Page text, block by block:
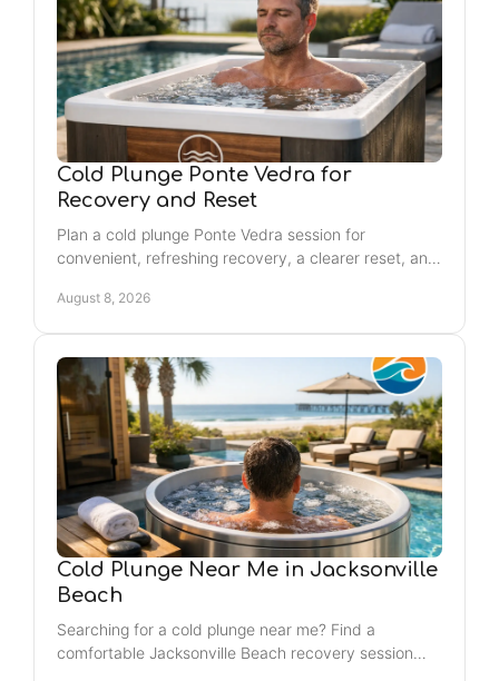
Cold Plunge Ponte Vedra for
Recovery and Reset
Plan a cold plunge Ponte Vedra session for
convenient, refreshing recovery, a clearer reset, and
Beach.
August 8, 2026
Cold Plunge Near Me in Jacksonville
Beach
Searching for a cold plunge near me? Find a
comfortable Jacksonville Beach recovery session